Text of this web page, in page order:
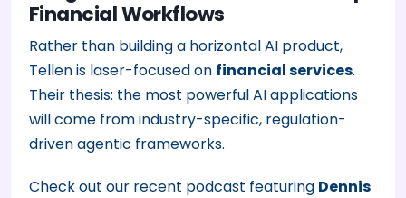
Financial Workflows
Rather than building a horizontal AI product,
Tellen is laser-focused on financial services.
Their thesis: the most powerful AI applications
will come from industry-specific, regulation-
driven agentic frameworks.
Check out our recent podcast featuring Dennis